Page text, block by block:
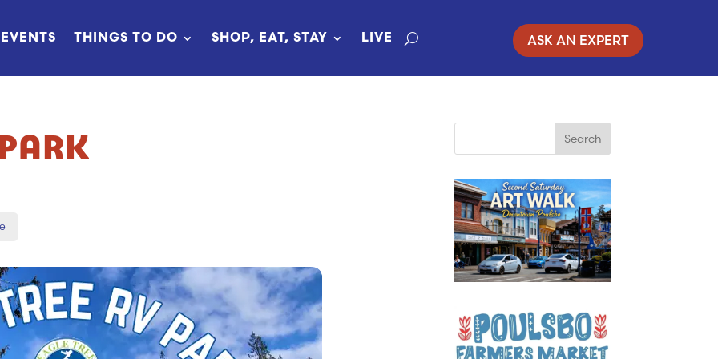
EVENTS THINGS TO DO SHOP, EAT, STAY LIVE ASK AN EXPERT